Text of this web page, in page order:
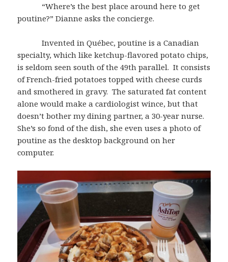
“Where’s the best place around here to get
poutine?” Dianne asks the concierge.
Invented in Québec, poutine is a Canadian
specialty, which like ketchup-flavored potato chips,
is seldom seen south of the 49th parallel. It consists
of French-fried potatoes topped with cheese curds
and smothered in gravy. The saturated fat content
alone would make a cardiologist wince, but that
doesn’t bother my dining partner, a 30-year nurse.
She’s so fond of the dish, she even uses a photo of
poutine as the desktop background on her
computer.